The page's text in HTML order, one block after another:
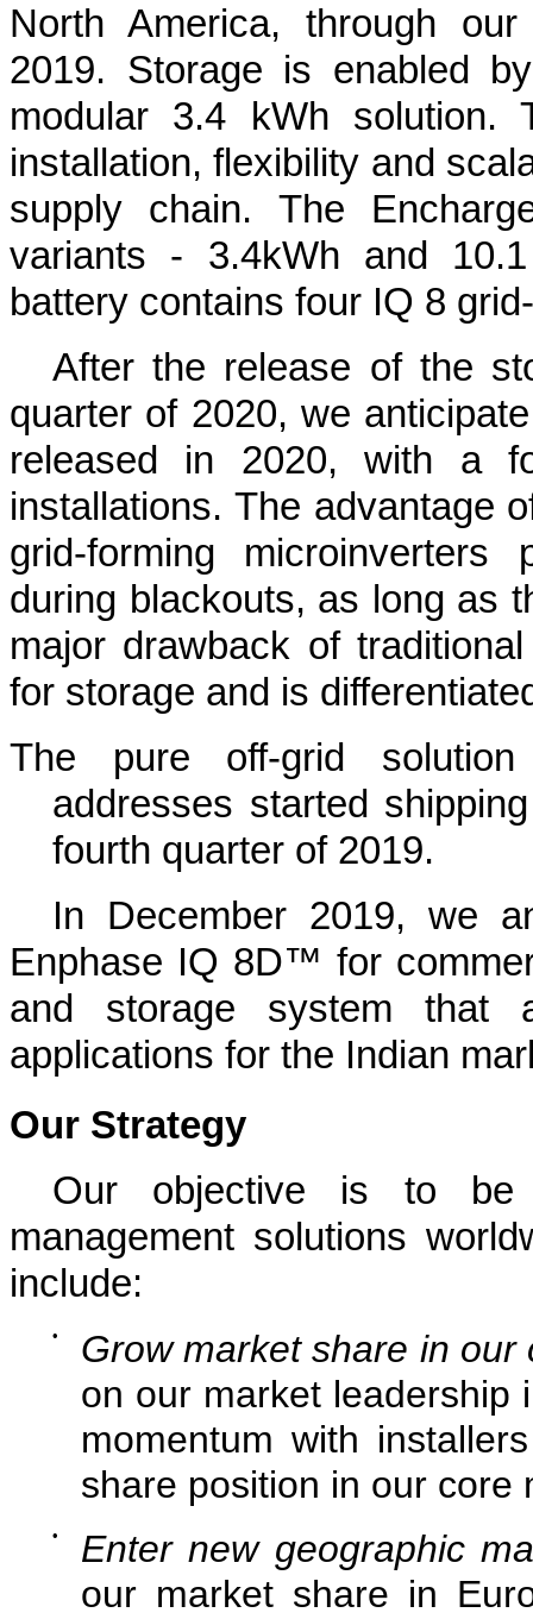
North America, through
2019. Storage is enabled
modular 3.4 kWh solution.
installation, flexibility and
supply chain. The
variants - 3.4kWh and
battery contains four IQ 8
After the release of the
quarter of 2020, we
released in 2020, with a
installations. The advantage
grid-forming
during blackouts, as long as
major drawback of
for storage and is
The pure off-grid
addresses started
fourth quarter of 2019.
In December 2019, we
Enphase IQ 8D™ for
and storage system that
applications for the Indian
Our Strategy
Our objective is to be
management solutions
include:
•
Grow market share in
on our market leadership
momentum with
share position in our core
•
Enter new geographic
our market share in